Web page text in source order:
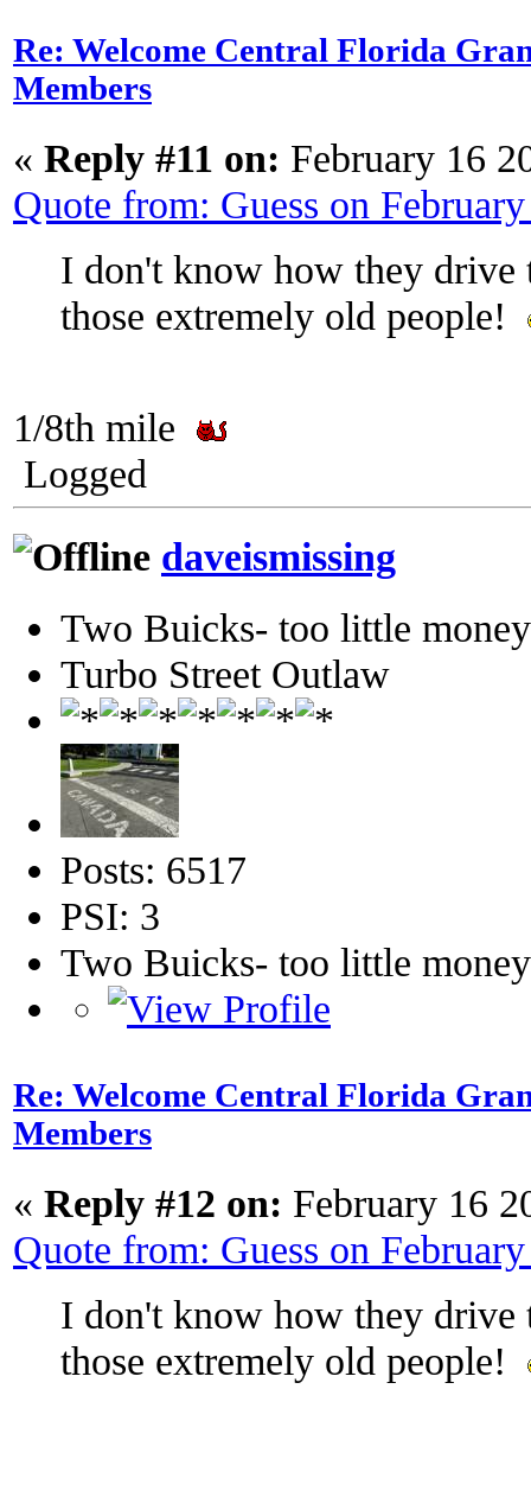
Re: Welcome Central Florida
Members
« Reply #11 on: February 16
Quote from: Guess on
I don't know how they
those extremely old people!
1/8th mile
Logged
daveismissing
Two Buicks- too little
Turbo Street Outlaw
Posts: 6517
PSI: 3
Two Buicks- too little
Re: Welcome Central Florida
Members
« Reply #12 on: February 16
Quote from: Guess on
I don't know how they
those extremely old people!